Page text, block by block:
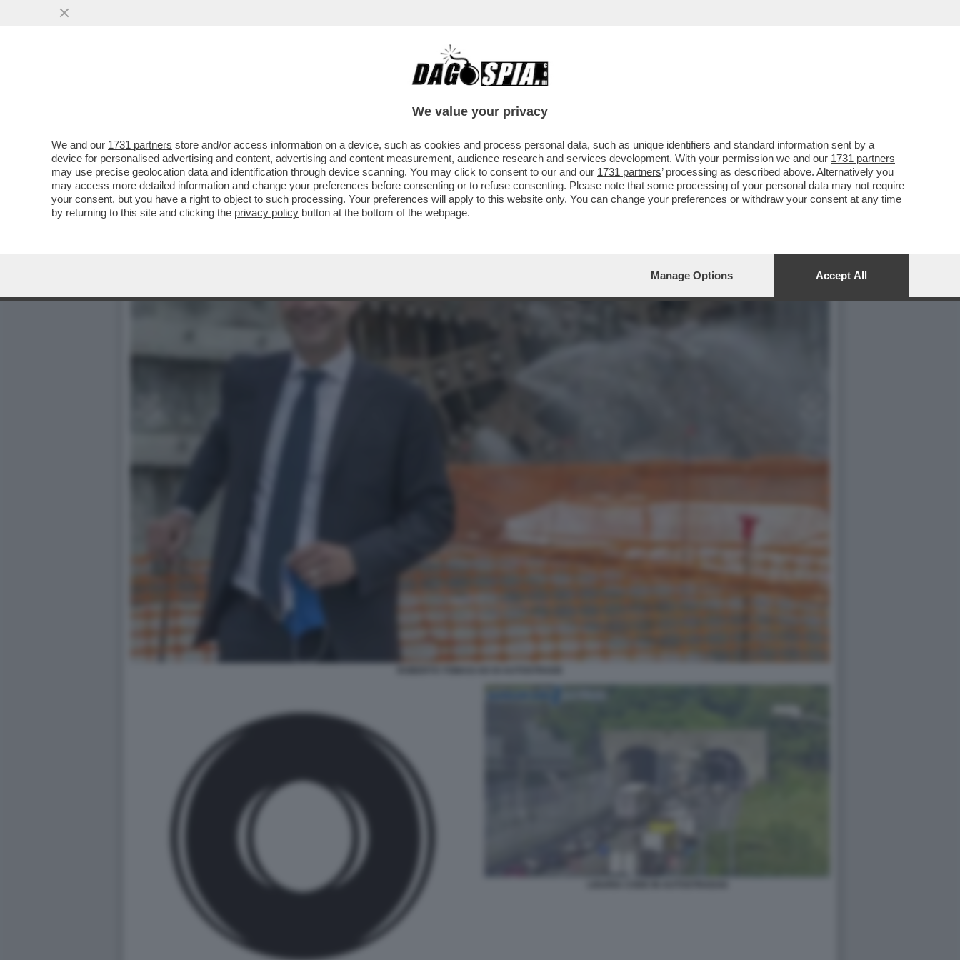
DUE VISIONI CONTRAPPOSTE SUL FUTURO DI AUTOSTRADE PER L’ITALIA (ASPI) SI SONO
We value your privacy
We and our 1731 partners store and/or access information on a device, such as cookies and process personal data, such as unique identifiers and standard information sent by a
device for personalised advertising and content, advertising and content measurement, audience research and services development. With your permission we and our 1731 partners
may use precise geolocation data and identification through device scanning. You may click to consent to our and our 1731 partners’ processing as described above. Alternatively you
may access more detailed information and change your preferences before consenting or to refuse consenting. Please note that some processing of your personal data may not require
your consent, but you have a right to object to such processing. Your preferences will apply to this website only. You can change your preferences or withdraw your consent at any time
by returning to this site and clicking the privacy policy button at the bottom of the webpage.
Manage Options Accept All